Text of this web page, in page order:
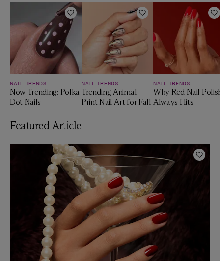
Add to Wishlist
NAIL TRENDS
Now Trending: Polka
Dot Nails
Add to Wishlist
NAIL TRENDS
Trending Animal
Print Nail Art for Fall
NAIL TRENDS
Why Red Nail
Always Hits
Featured Article
Add